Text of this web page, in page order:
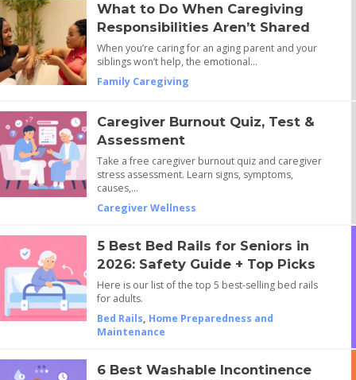
What to Do When Caregiving
Responsibilities Aren’t Shared
When you’re caring for an aging parent and your
siblings won’t help, the emotional…
Family Caregiving
Caregiver Burnout Quiz, Test &
Assessment
Take a free caregiver burnout quiz and caregiver
stress assessment. Learn signs, symptoms,
causes,…
Caregiver Wellness
5 Best Bed Rails for Seniors in
2026: Safety Guide + Top Picks
Here is our list of the top 5 best-selling bed rails
for adults.
Bed Rails, Home Preparedness and
Maintenance
6 Best Washable Incontinence